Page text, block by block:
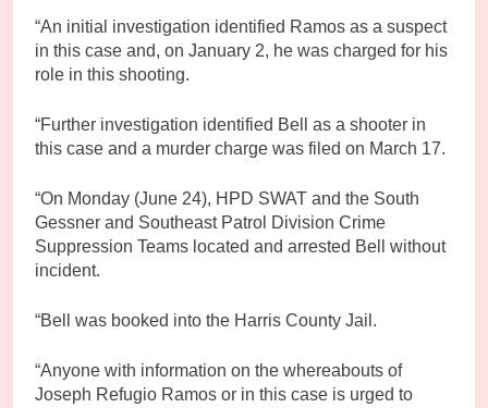
“An initial investigation identified Ramos as a suspect
in this case and, on January 2, he was charged for his
role in this shooting.
“Further investigation identified Bell as a shooter in
this case and a murder charge was filed on March 17.
“On Monday (June 24), HPD SWAT and the South
Gessner and Southeast Patrol Division Crime
Suppression Teams located and arrested Bell without
incident.
“Bell was booked into the Harris County Jail.
“Anyone with information on the whereabouts of
Joseph Refugio Ramos or in this case is urged to